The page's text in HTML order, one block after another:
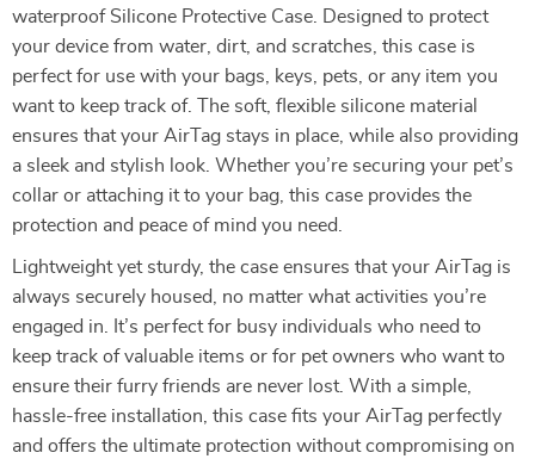
waterproof Silicone Protective Case. Designed to protect
your device from water, dirt, and scratches, this case is
perfect for use with your bags, keys, pets, or any item you
want to keep track of. The soft, flexible silicone material
ensures that your AirTag stays in place, while also providing
a sleek and stylish look. Whether you’re securing your pet’s
collar or attaching it to your bag, this case provides the
protection and peace of mind you need.
Lightweight yet sturdy, the case ensures that your AirTag is
always securely housed, no matter what activities you’re
engaged in. It’s perfect for busy individuals who need to
keep track of valuable items or for pet owners who want to
ensure their furry friends are never lost. With a simple,
hassle-free installation, this case fits your AirTag perfectly
and offers the ultimate protection without compromising on